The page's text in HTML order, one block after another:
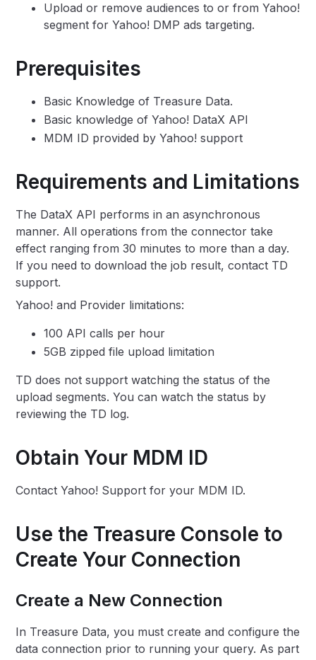
Upload or remove audiences to or from Yahoo!
segment for Yahoo! DMP ads targeting.
Prerequisites
Basic Knowledge of Treasure Data.
Basic knowledge of Yahoo! DataX API
MDM ID provided by Yahoo! support
Requirements and Limitations
The DataX API performs in an asynchronous
manner. All operations from the connector take
effect ranging from 30 minutes to more than a day.
If you need to download the job result, contact TD
support.
Yahoo! and Provider limitations:
100 API calls per hour
5GB zipped file upload limitation
TD does not support watching the status of the
upload segments. You can watch the status by
reviewing the TD log.
Obtain Your MDM ID
Contact Yahoo! Support for your MDM ID.
Use the Treasure Console to
Create Your Connection
Create a New Connection
In Treasure Data, you must create and configure the
data connection prior to running your query. As part